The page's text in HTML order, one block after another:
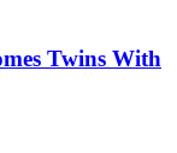
Twins With